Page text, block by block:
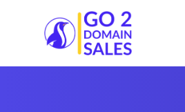
Go2DomainSales